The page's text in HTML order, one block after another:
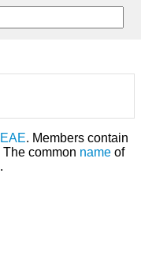
. Members contain
The common name of
.